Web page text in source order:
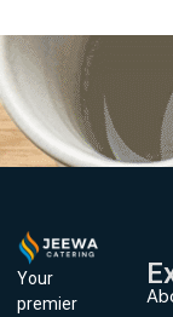
Your
premier